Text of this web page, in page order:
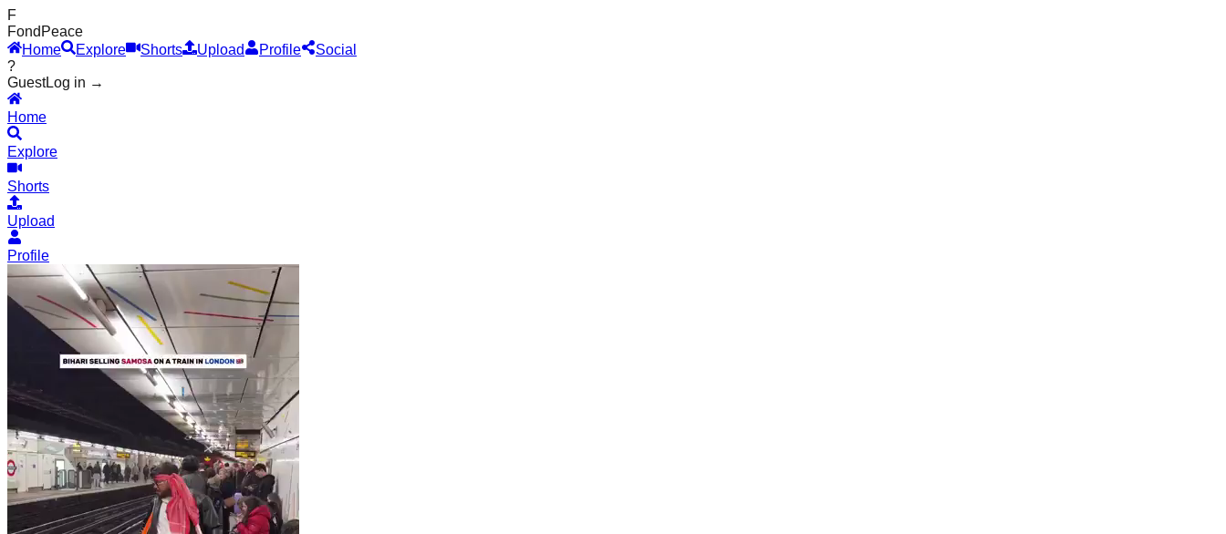
F
Fond Peace
Home
Explore Shorts Upload Profile
Social
?
GuestLog in →
Home
Explore
Shorts
Upload
Profile